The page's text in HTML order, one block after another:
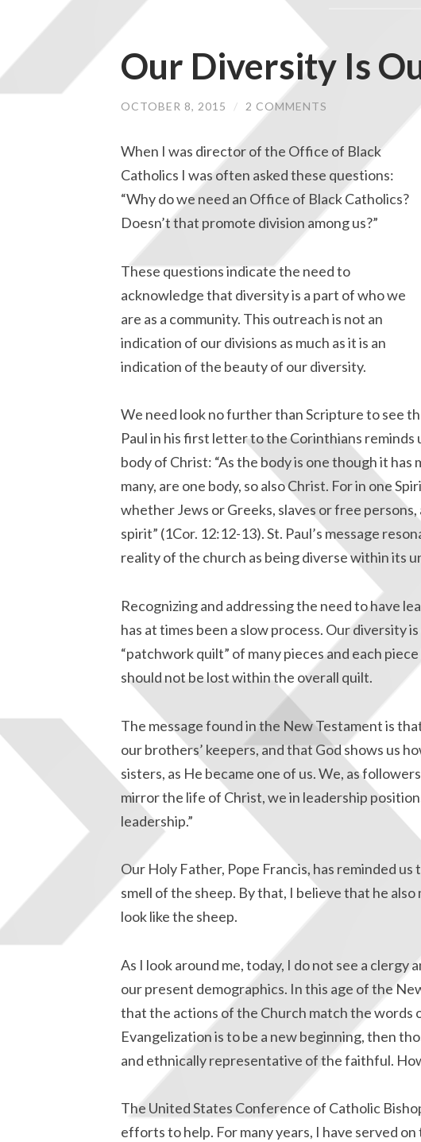
Our Diversity Is
OCTOBER 8, 2015 / 2 COMMENTS
When I was director of the Office of Black
Catholics I was often asked these questions:
“Why do we need an Office of Black Catholics?
Doesn’t that promote division among us?”
These questions indicate the need to
acknowledge that diversity is a part of who we
are as a community. This outreach is not an
indication of our divisions as much as it is an
indication of the beauty of our diversity.
We need look no further than Scripture to see
Paul in his first letter to the Corinthians reminds
body of Christ: “As the body is one though it
many, are one body, so also Christ. For in one
whether Jews or Greeks, slaves or free
spirit” (1Cor. 12:12-13). St. Paul’s message
reality of the church as being diverse within its
Recognizing and addressing the need to have
has at times been a slow process. Our diversity
“patchwork quilt” of many pieces and each
should not be lost within the overall quilt.
The message found in the New Testament is
our brothers’ keepers, and that God shows us
sisters, as He became one of us. We, as
mirror the life of Christ, we in leadership
leadership.”
Our Holy Father, Pope Francis, has reminded
smell of the sheep. By that, I believe that he
look like the sheep.
As I look around me, today, I do not see a
our present demographics. In this age of the
that the actions of the Church match the words
Evangelization is to be a new beginning, then
and ethnically representative of the faithful.
The United States Conference of Catholic
efforts to help. For many years, I have served